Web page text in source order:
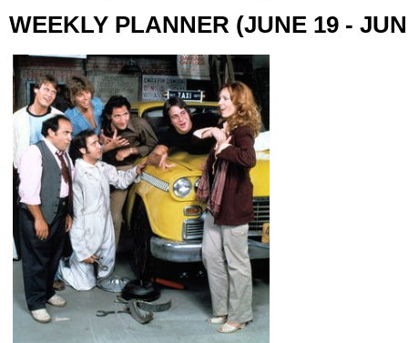
WEEKLY PLANNER (JUNE 19 -